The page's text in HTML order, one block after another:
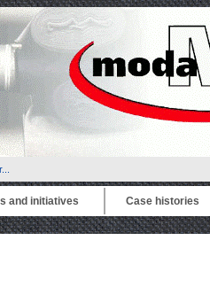
and initiatives Case histories